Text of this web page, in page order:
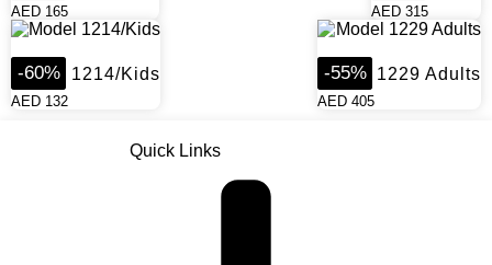
AED 165 AED 315
-60%
Model 1214/Kids
AED 132
-55%
Model 1229 Adults
AED 405
Quick Links